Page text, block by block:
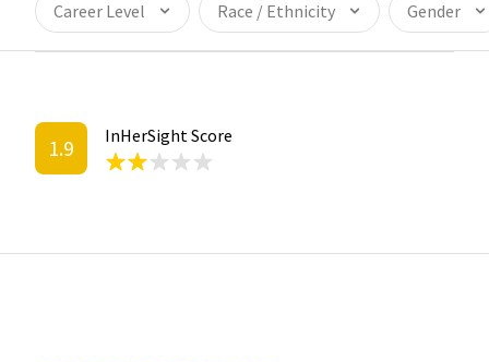
Career Level Race / Ethnicity Gender
1.9 InHerSight Score